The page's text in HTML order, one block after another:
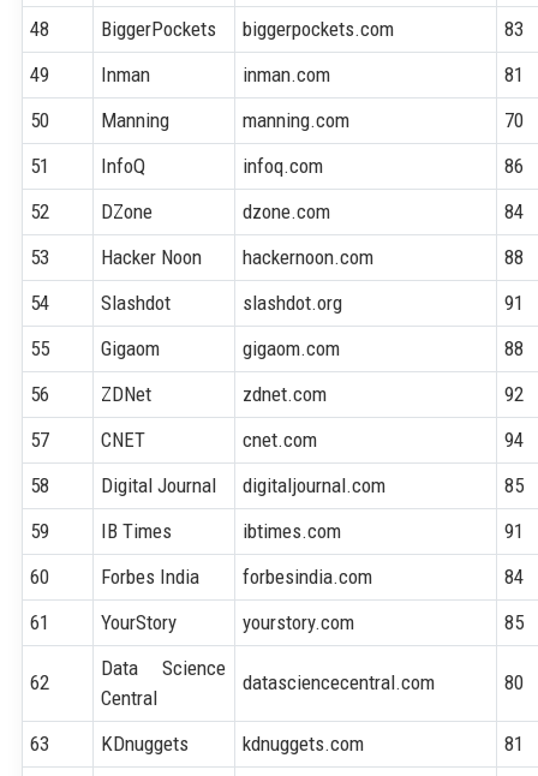
48 BiggerPockets biggerpockets.com
83
49
Inman inman.com
81
50
Manning manning.com
70
51
InfoQ infoq.com
86
52
DZone dzone.com
84
53
Hacker Noon hackernoon.com
88
54
Slashdot slashdot.org
91
55
Gigaom gigaom.com
88
56
ZDNet zdnet.com
92
57
CNET cnet.com
94
58
Digital Journal digitaljournal.com
85
59
IB Times ibtimes.com
91
60
Forbes India forbesindia.com
84
61
YourStory yourstory.com 85
62
Data Science
Central
datasciencecentral.com 80
63 KDnuggets kdnuggets.com 81